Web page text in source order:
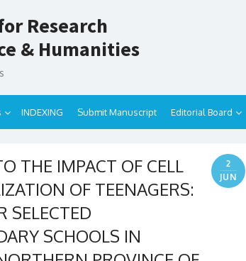
Research
& Humanities
INDEXING Submit Manuscript Editorial Board
THE IMPACT OF CELL
OF TEENAGERS:
SELECTED
SCHOOLS IN
2
JUN